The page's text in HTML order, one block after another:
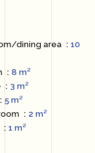
dining area
10
8 m²
3 m²
5 m²
2 m²
1 m²